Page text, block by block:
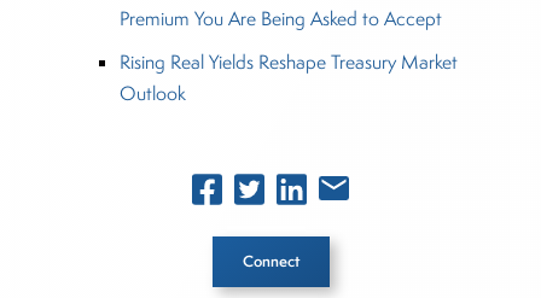
Premium You Are Being Asked to Accept
Rising Real Yields Reshape Treasury Market
Outlook
Connect